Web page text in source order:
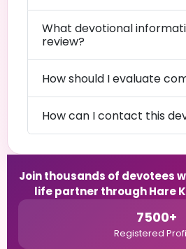
What devotional
review?
How should I evaluate
How can I contact this
Join thousands of devotees
life partner through Hare
7500+
Registered